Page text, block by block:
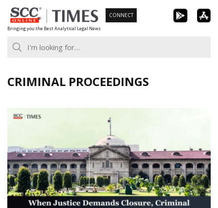
Skip
to
content
Bringing you the Best Analytical Legal News
CONNECT
CRIMINAL PROCEEDINGS